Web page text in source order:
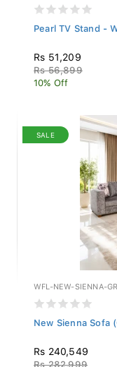
Pearl TV Stand -
Rs 51,209
Rs 56,899
10% Off
SALE
WFL-NEW-SIENNA-
New Sienna Sofa
Rs 240,549
Rs 282,999